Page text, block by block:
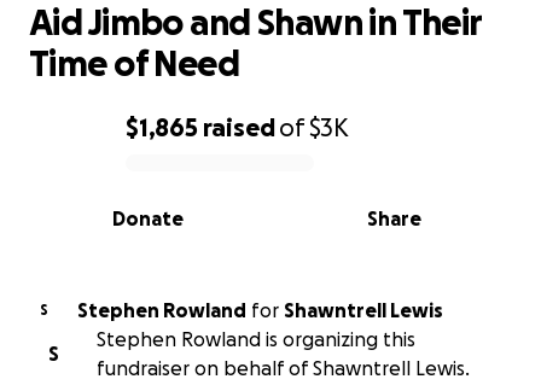
0% complete
$1,865 raisedof$3K
Share
Donate
Aid Jimbo and Shawn in Their
Time of Need
S Stephen Rowland for Shawntrell Lewis
S
Stephen Rowland is organizing this
fundraiser on behalf of Shawntrell Lewis.